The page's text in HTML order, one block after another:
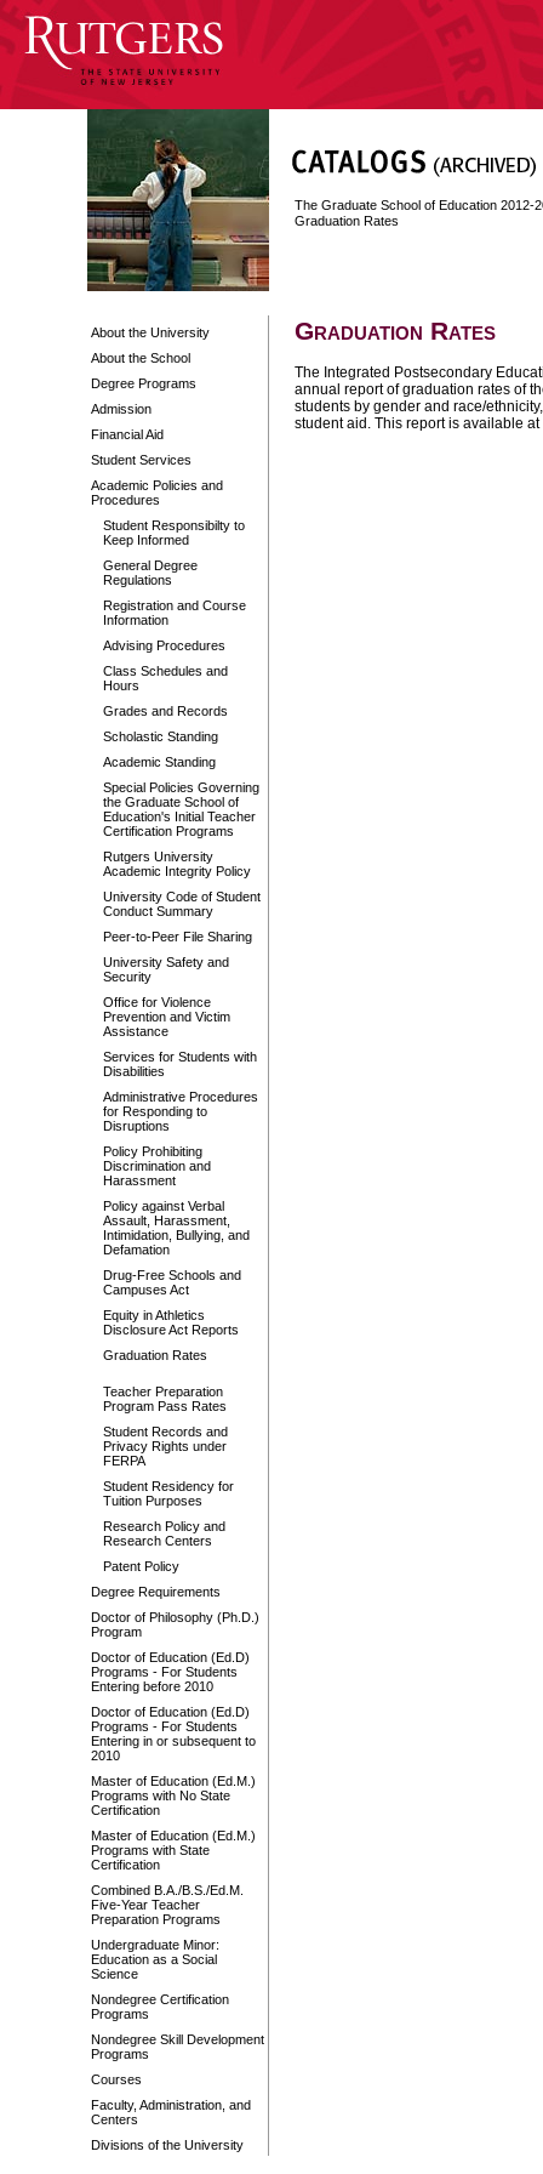
About the University
About the School
Degree Programs
Admission
Financial Aid
Student Services
Academic Policies and
Procedures
Student Responsibilty to
Keep Informed
General Degree
Regulations
Registration and Course
Information
Advising Procedures
Class Schedules and
Hours
Grades and Records
Scholastic Standing
Academic Standing
Special Policies Governing
the Graduate School of
Education's Initial Teacher
Certification Programs
Rutgers University
Academic Integrity Policy
University Code of Student
Conduct Summary
Peer-to-Peer File Sharing
University Safety and
Security
Office for Violence
Prevention and Victim
Assistance
Services for Students with
Disabilities
Administrative Procedures
for Responding to
Disruptions
Policy Prohibiting
Discrimination and
Harassment
Policy against Verbal
Assault, Harassment,
Intimidation, Bullying, and
Defamation
Drug-Free Schools and
Campuses Act
Equity in Athletics
Disclosure Act Reports
Graduation Rates
Teacher Preparation
Program Pass Rates
Student Records and
Privacy Rights under
FERPA
Student Residency for
Tuition Purposes
Research Policy and
Research Centers
Patent Policy
Degree Requirements
Doctor of Philosophy (Ph.D.)
Program
Doctor of Education (Ed.D)
Programs - For Students
Entering before 2010
Doctor of Education (Ed.D)
Programs - For Students
Entering in or subsequent to
2010
Master of Education (Ed.M.)
Programs with No State
Certification
Master of Education (Ed.M.)
Programs with State
Certification
Combined B.A./B.S./Ed.M.
Five-Year Teacher
Preparation Programs
Undergraduate Minor:
Education as a Social
Science
Nondegree Certification
Programs
Nondegree Skill Development
Programs
Courses
Faculty, Administration, and
Centers
Divisions of the University
The Graduate School of Education 2012-
Graduation Rates
Graduation Rates
The Integrated Postsecondary
annual report of graduation rates of
students by gender and race/
student aid. This report is available at